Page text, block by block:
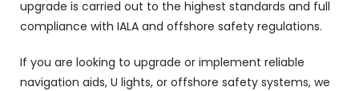
upgrade is carried out to the highest standards and full
compliance with IALA and offshore safety regulations.
If you are looking to upgrade or implement reliable
navigation aids, U lights, or offshore safety systems, we